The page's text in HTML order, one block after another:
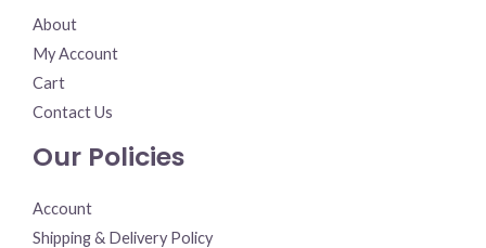
About
My Account
Cart
Contact Us
Our Policies
Account
Shipping & Delivery Policy